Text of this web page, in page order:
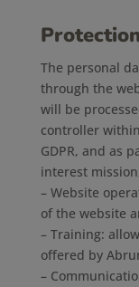
The personal
through the
will be
controller
GDPR, and as
interest
– Website
of the website
– Training:
offered by
–